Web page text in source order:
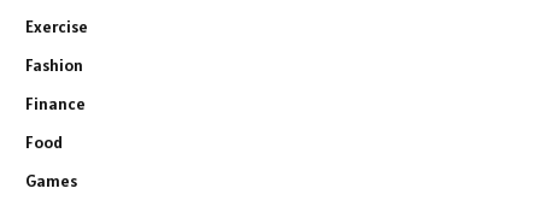
Exercise
Fashion
Finance
Food
Games